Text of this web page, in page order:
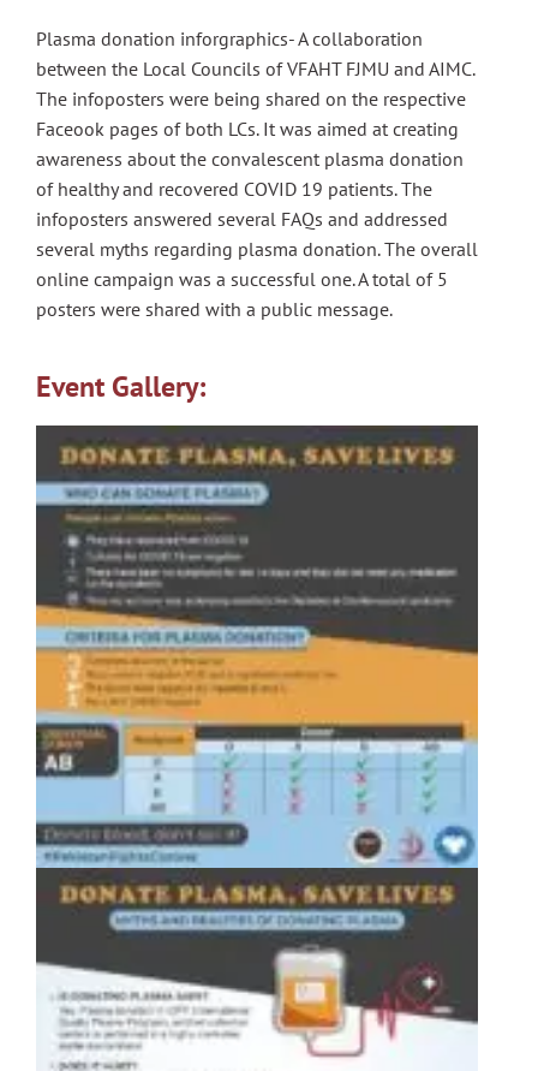
Plasma donation inforgraphics- A collaboration
between the Local Councils of VFAHT FJMU and AIMC.
The infoposters were being shared on the respective
Faceook pages of both LCs. It was aimed at creating
awareness about the convalescent plasma donation
of healthy and recovered COVID 19 patients. The
infoposters answered several FAQs and addressed
several myths regarding plasma donation. The overall
online campaign was a successful one. A total of 5
posters were shared with a public message.
Event Gallery: